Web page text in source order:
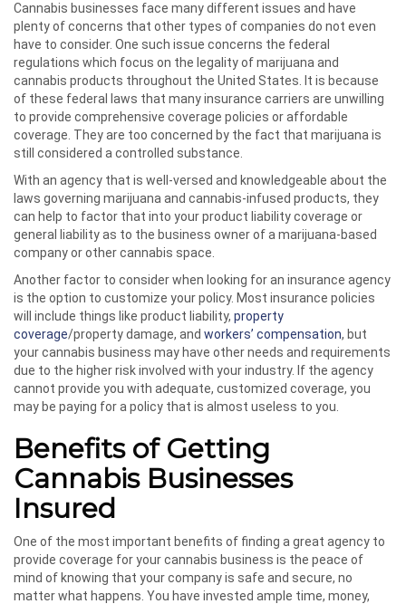
Cannabis businesses face many different issues and have
plenty of concerns that other types of companies do not even
have to consider. One such issue concerns the federal
regulations which focus on the legality of marijuana and
cannabis products throughout the United States. It is because
of these federal laws that many insurance carriers are unwilling
to provide comprehensive coverage policies or affordable
coverage. They are too concerned by the fact that marijuana is
still considered a controlled substance.
With an agency that is well-versed and knowledgeable about the
laws governing marijuana and cannabis-infused products, they
can help to factor that into your product liability coverage or
general liability as to the business owner of a marijuana-based
company or other cannabis space.
Another factor to consider when looking for an insurance agency
is the option to customize your policy. Most insurance policies
will include things like product liability, property
coverage/property damage, and workers’ compensation, but
your cannabis business may have other needs and requirements
due to the higher risk involved with your industry. If the agency
cannot provide you with adequate, customized coverage, you
may be paying for a policy that is almost useless to you.
Benefits of Getting
Cannabis Businesses
Insured
One of the most important benefits of finding a great agency to
provide coverage for your cannabis business is the peace of
mind of knowing that your company is safe and secure, no
matter what happens. You have invested ample time, money,